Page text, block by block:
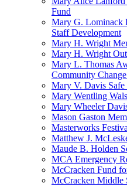
Fund
Mary G. Lominack
Staff Development
Mary H. Wright
Mary H. Wright
Mary L. Thomas
Community
Mary V. Davis Safe
Mary Wentling
Mary Wheeler
Mason Gaston
Masterworks
Matthew J.
Maude B. Holden
MCA Emergency
McCracken Fund
McCracken Middle